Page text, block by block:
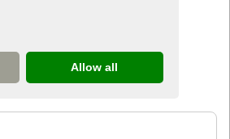
Allow all